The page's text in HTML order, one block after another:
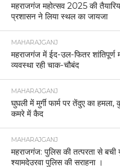
महराजगंज महोत्सव 2025 की
प्रशासन ने लिया स्थल का जायजा
MAHARAJGANJ
महराजगंज में ईद-उल-फितर शांतिपूर्ण
व्यवस्था रही चाक-चौबंद
MAHARAJGANJ
घुघली में मुर्गी फार्म पर तेंदुए का हमला,
कमरे में कैद
MAHARAJGANJ
महराजगंज: पुलिस की तत्परता से
श्यामदेउरवा पुलिस की सराहना ।